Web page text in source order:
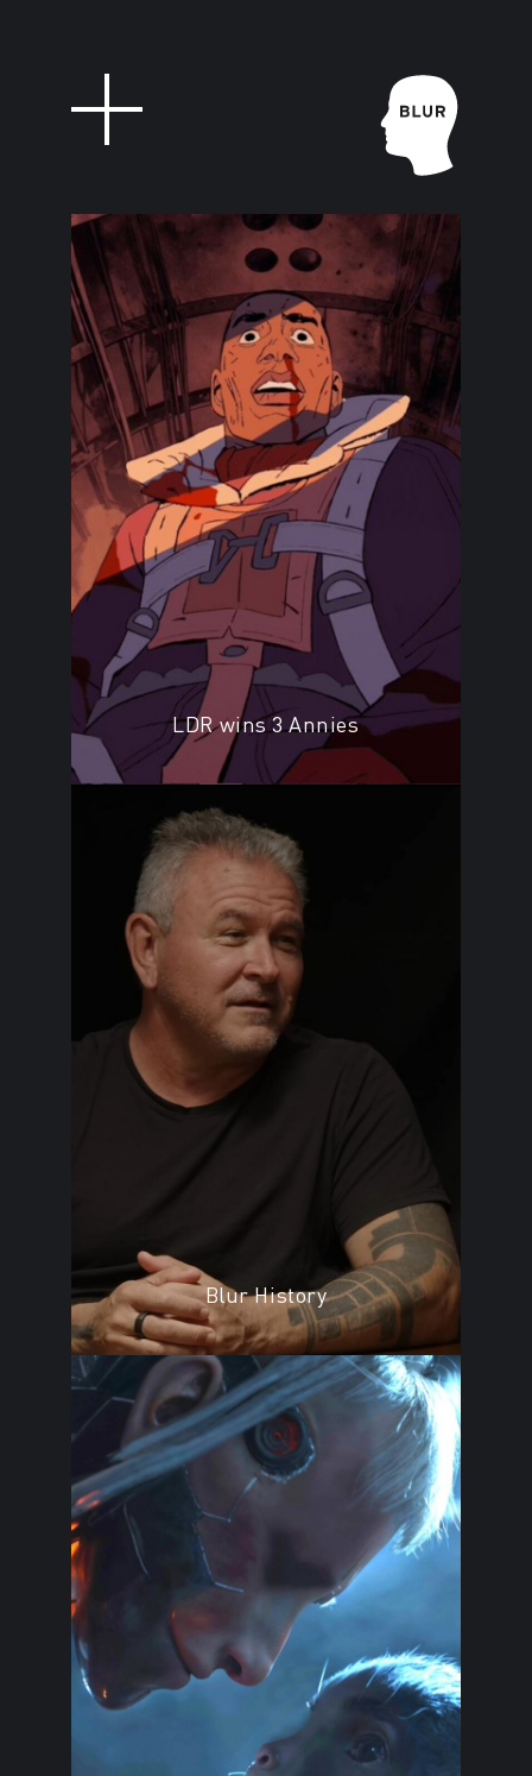
Blur
LDR wins 3 Annies
Blur History